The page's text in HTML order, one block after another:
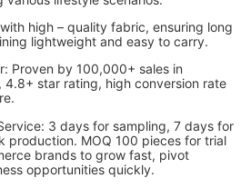
high – quality fabric, ensuring long
lightweight and easy to carry.
Proven by 100,000+ sales in
4.8+ star rating, high conversion rate
3 days for sampling, 7 days for
production. MOQ 100 pieces for trial
brands to grow fast, pivot
opportunities quickly.